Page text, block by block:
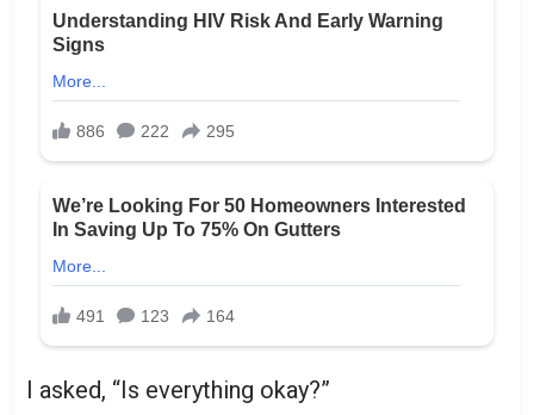
I asked, “Is everything okay?”